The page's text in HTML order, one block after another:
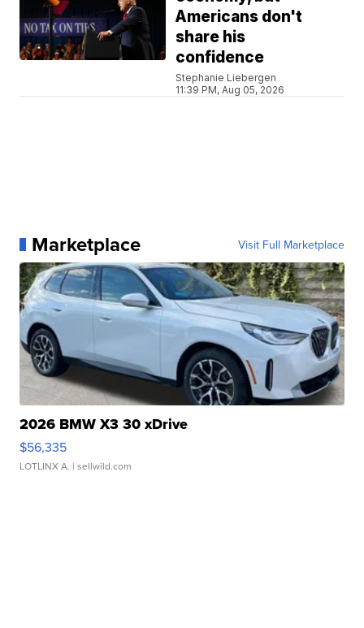
Americans don't
share his
confidence
Stephanie Liebergen
11:39 PM, Aug 05, 2026
Marketplace Visit Full Marketplace
2026 BMW X3 30 xDrive
$56,335
LOTLINX A. | sellwild.com